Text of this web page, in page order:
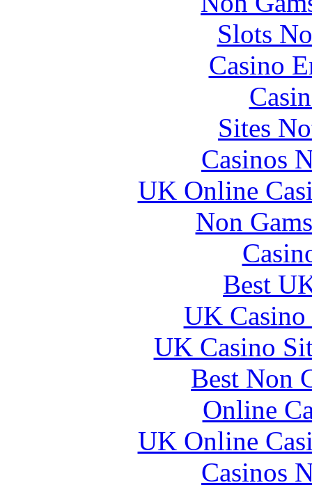
Slots
Casino
Sites
Casinos
UK Online
Non
Best
UK
UK Casino
Best Non
Online
UK Online
Casinos